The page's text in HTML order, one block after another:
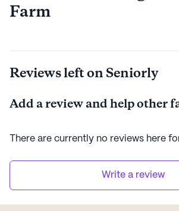
Farm
Reviews left on Seniorly
Add a review and help other
There are currently no reviews here
Write a review